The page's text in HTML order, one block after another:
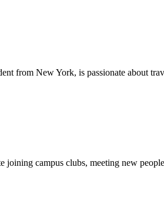
from New York, is passionate about
campus clubs, meeting new